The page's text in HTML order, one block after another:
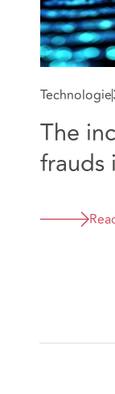
Technologie
The
frauds